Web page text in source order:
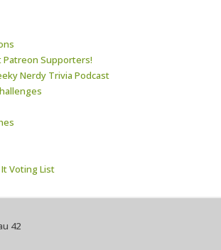
Patreon Supporters!
Nerdy Trivia Podcast
Voting List
42